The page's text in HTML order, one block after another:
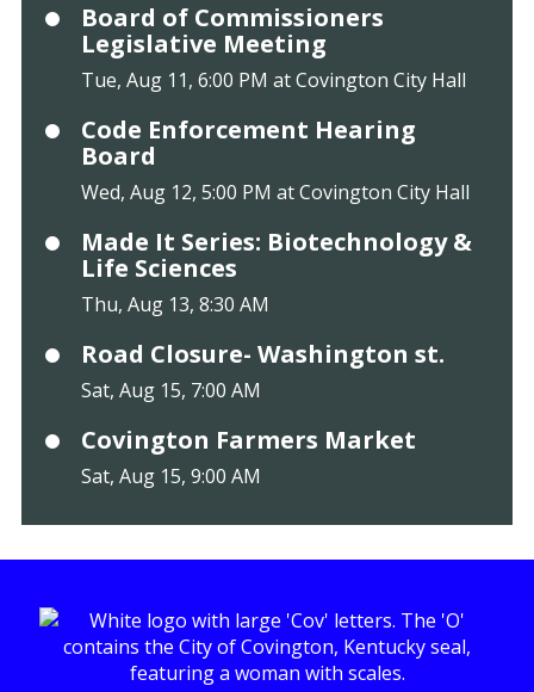
Board of Commissioners
Legislative Meeting
Tue, Aug 11, 6:00 PM at Covington City Hall
Code Enforcement Hearing
Board
Wed, Aug 12, 5:00 PM at Covington City Hall
Made It Series: Biotechnology &
Life Sciences
Thu, Aug 13, 8:30 AM
Road Closure- Washington st.
Sat, Aug 15, 7:00 AM
Covington Farmers Market
Sat, Aug 15, 9:00 AM